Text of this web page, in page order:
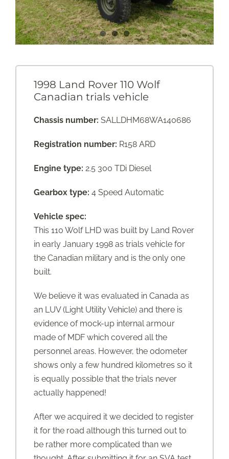
1998 Land Rover 110 Wolf
Canadian trials vehicle
Chassis number: SALLDHM68WA140686
Registration number: R158 ARD
Engine type: 2.5 300 TDi Diesel
Gearbox type: 4 Speed Automatic
Vehicle spec:
This 110 Wolf LHD was built by Land Rover
in early January 1998 as trials vehicle for
the Canadian military and is the only one
built.
We believe it was evaluated in Canada as
an LUV (Light Utility Vehicle) and there is
evidence of mock-up internal armour
made of MDF which covered all the
personnel areas. However, the odometer
shows only a few hundred kilometres so it
is equally possible that the trials never
actually happened!
After we acquired it we decided to register
it for the road although this turned out to
be rather more complicated than we